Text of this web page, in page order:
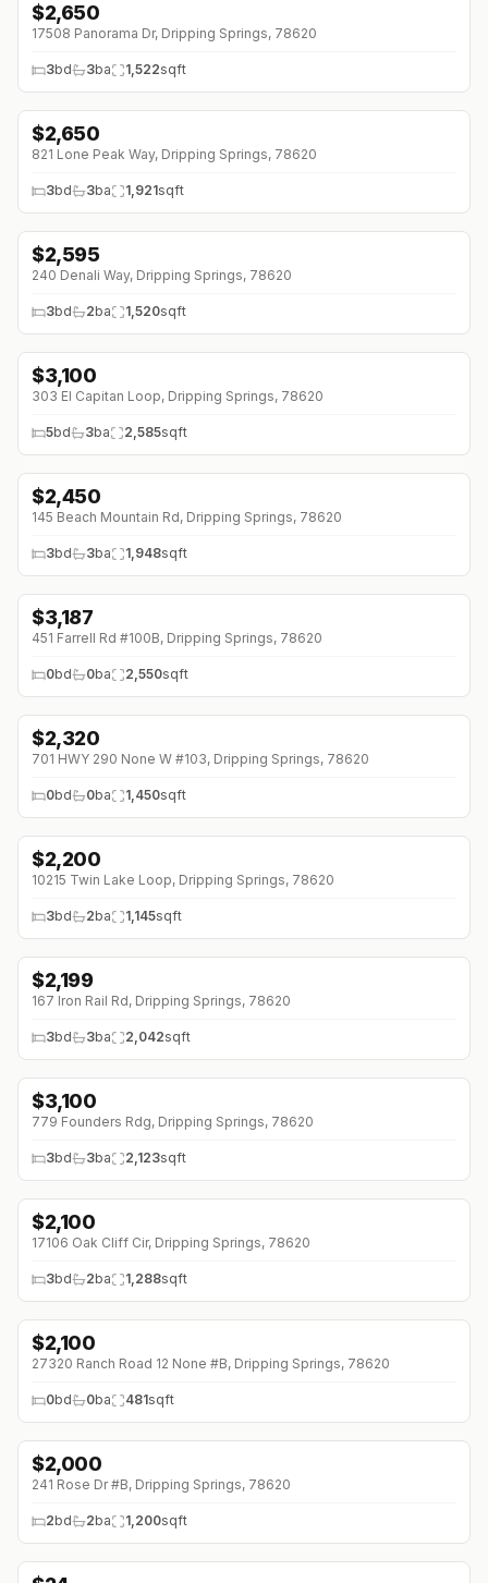
$2,650
17508 Panorama Dr, Dripping Springs, 78620
3bd 3ba 1,522sqft
↓$350 (0%)
$2,650
821 Lone Peak Way, Dripping Springs, 78620
3bd 3ba 1,921sqft
$2,595
240 Denali Way, Dripping Springs, 78620
3bd 2ba 1,520sqft
$3,100
303 El Capitan Loop, Dripping Springs, 78620
5bd 3ba 2,585sqft
$2,450
145 Beach Mountain Rd, Dripping Springs, 78620
3bd 3ba 1,948sqft
↓$638 (0%)
$3,187
451 Farrell Rd #100B, Dripping Springs, 78620
0bd 0ba 2,550sqft
↓$290 (0%)
$2,320
701 HWY 290 None W #103, Dripping Springs, 78620
0bd 0ba 1,450sqft
$2,200
10215 Twin Lake Loop, Dripping Springs, 78620
3bd 2ba 1,145sqft
$2,199
167 Iron Rail Rd, Dripping Springs, 78620
3bd 3ba 2,042sqft
↓$200 (0%)
$3,100
779 Founders Rdg, Dripping Springs, 78620
3bd 3ba 2,123sqft
$2,100
17106 Oak Cliff Cir, Dripping Springs, 78620
3bd 2ba 1,288sqft
$2,100
27320 Ranch Road 12 None #B, Dripping Springs, 78620
0bd 0ba 481sqft
↓$200 (0%)
$2,000
241 Rose Dr #B, Dripping Springs, 78620
2bd 2ba 1,200sqft